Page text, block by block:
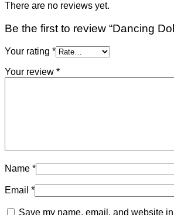
There are no reviews yet.
Be the first to review “Dancing
Your rating *
Your review *
Name *
Email *
Save my name, email, and website